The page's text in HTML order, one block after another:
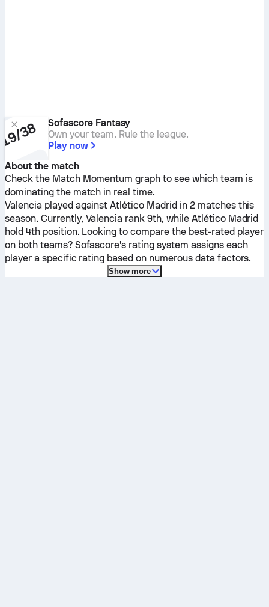
Sofascore Fantasy
Own your team. Rule the league.
Play now
About the match
Check the Match Momentum graph to see which team is
dominating the match in real time.
Valencia played againstAtlético Madrid in 2 matches this
season. Currently, Valencia rank 9th, while Atlético Madrid
hold 4th position. Looking to compare the best-rated player
on both teams? Sofascore's rating system assigns each
player a specific rating based on numerous data factors.
Show more